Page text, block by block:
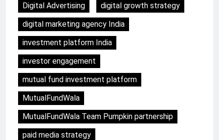
Digital Advertising
digital growth strategy
digital marketing agency India
investment platform India
investor engagement
mutual fund investment platform
MutualFundWala
MutualFundWala Team Pumpkin partnership
paid media strategy